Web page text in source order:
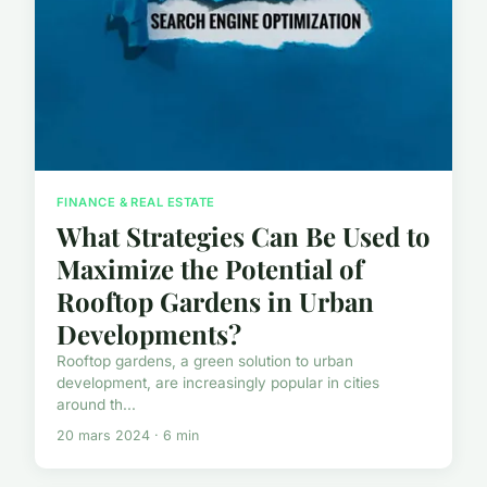
FINANCE & REAL ESTATE
What Strategies Can Be Used to
Maximize the Potential of
Rooftop Gardens in Urban
Developments?
Rooftop gardens, a green solution to urban
development, are increasingly popular in cities
around th...
20 mars 2024 · 6 min